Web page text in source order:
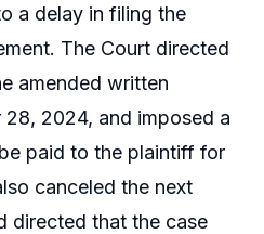
a delay in filing the
The Court directed
amended written
2024, and imposed a
paid to the plaintiff for
canceled the next
directed that the case